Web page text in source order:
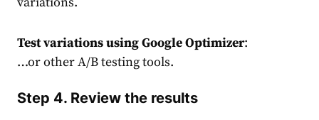
Test variations using Google Optimizer:
…or otherA/B testing tools.
Step 4. Review the results